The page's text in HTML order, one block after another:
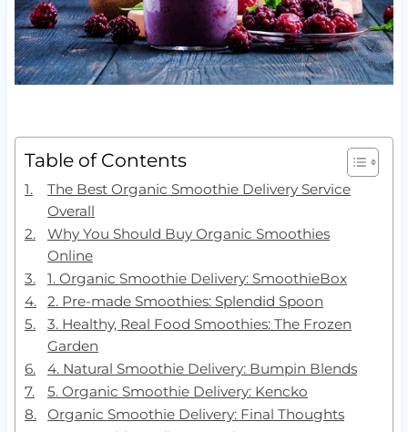
Table of Contents
The Best Organic Smoothie Delivery Service
Overall
Why You Should Buy Organic Smoothies
Online
1. Organic Smoothie Delivery: SmoothieBox
2. Pre-made Smoothies: Splendid Spoon
3. Healthy, Real Food Smoothies: The Frozen
Garden
4. Natural Smoothie Delivery: Bumpin Blends
5. Organic Smoothie Delivery: Kencko
Organic Smoothie Delivery: Final Thoughts